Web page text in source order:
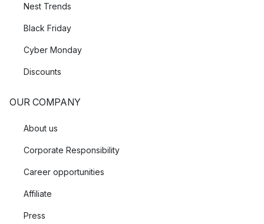
Nest Trends
Black Friday
Cyber Monday
Discounts
OUR COMPANY
About us
Corporate Responsibility
Career opportunities
Affiliate
Press